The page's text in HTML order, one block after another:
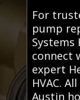
For
pump
Systems
connect
expert
HVAC.
Austin